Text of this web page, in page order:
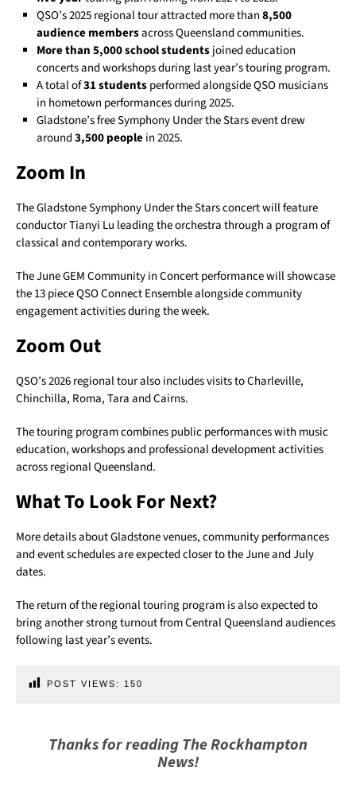
QSO’s 2025 regional tour attracted more than8,500
audience membersacross Queensland communities.
More than 5,000 school studentsjoined education
concerts and workshops during last year’s touring program.
A total of31 studentsperformed alongside QSO musicians
in hometown performances during 2025.
Gladstone’s free Symphony Under the Stars event drew
around3,500 peoplein 2025.
Zoom In
The Gladstone Symphony Under the Stars concert will feature
conductor Tianyi Lu leading the orchestra through a program of
classical and contemporary works.
The June GEM Community in Concert performance will showcase
the 13 piece QSO Connect Ensemble alongside community
engagement activities during the week.
Zoom Out
QSO’s 2026 regional tour also includes visits to Charleville,
Chinchilla, Roma, Tara and Cairns.
The touring program combines public performances with music
education, workshops and professional development activities
across regional Queensland.
What To Look For Next?
More details about Gladstone venues, community performances
and event schedules are expected closer to the June and July
dates.
The return of the regional touring program is also expected to
bring another strong turnout from Central Queensland audiences
following last year’s events.
POST VIEWS: 150
Thanks for reading The Rockhampton
News!